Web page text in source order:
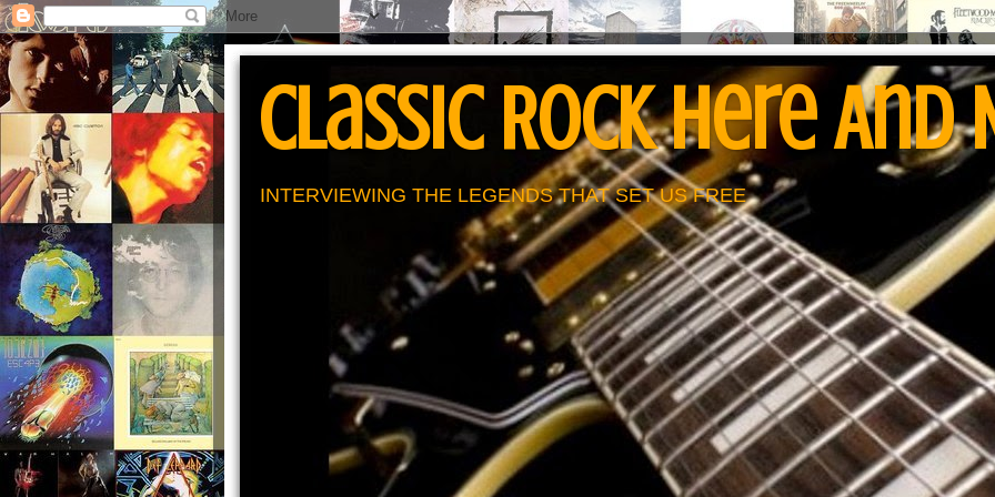
Classic Rock Here And
INTERVIEWING THE LEGENDS THAT SET US FREE